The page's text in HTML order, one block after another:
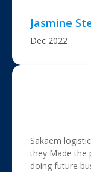
Jasmine
Dec 2022
Sakaem
they Made the
doing future